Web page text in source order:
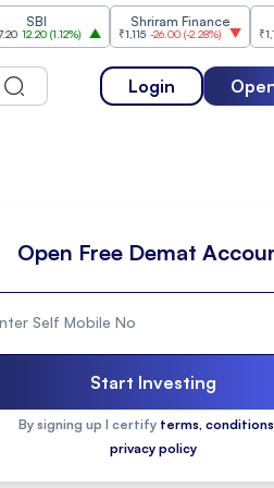
(1.12%)
Shriram Finance
₹1,115 -26.00(-2.28%) ₹1,175.10
Login
Open Free Demat
Start Investing
By signing up I certify terms, conditions
privacy policy